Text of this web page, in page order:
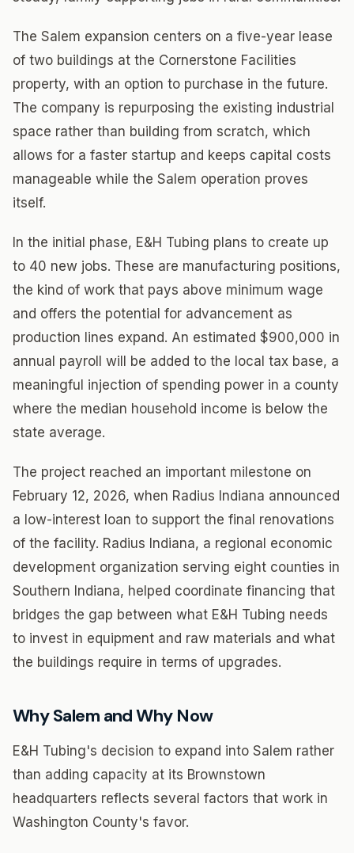
The Salem expansion centers on a five-year lease
of two buildings at the Cornerstone Facilities
property, with an option to purchase in the future.
The company is repurposing the existing industrial
space rather than building from scratch, which
allows for a faster startup and keeps capital costs
manageable while the Salem operation proves
itself.
In the initial phase, E&H Tubing plans to create up
to 40 new jobs. These are manufacturing positions,
the kind of work that pays above minimum wage
and offers the potential for advancement as
production lines expand. An estimated $900,000 in
annual payroll will be added to the local tax base, a
meaningful injection of spending power in a county
where the median household income is below the
state average.
The project reached an important milestone on
February 12, 2026, when Radius Indiana announced
a low-interest loan to support the final renovations
of the facility. Radius Indiana, a regional economic
development organization serving eight counties in
Southern Indiana, helped coordinate financing that
bridges the gap between what E&H Tubing needs
to invest in equipment and raw materials and what
the buildings require in terms of upgrades.
Why Salem and Why Now
E&H Tubing's decision to expand into Salem rather
than adding capacity at its Brownstown
headquarters reflects several factors that work in
Washington County's favor.